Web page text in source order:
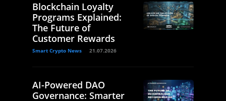
Blockchain Loyalty
Programs Explained:
The Future of
Customer Rewards
Smart Crypto News 21.07.2026
AI-Powered DAO
Governance: Smarter